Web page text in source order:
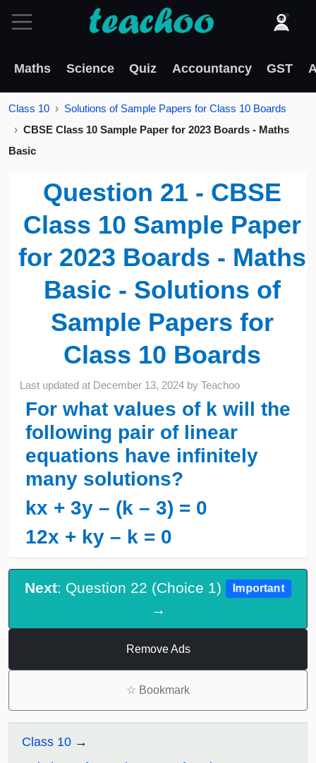
Maths Science Quiz Accountancy GST
Class 10
Solutions of Sample Papers for Class 10 Boards
CBSE Class 10 Sample Paper for 2023 Boards - Maths
Basic
Question 21 - CBSE
Class 10 Sample Paper
for 2023 Boards - Maths
Basic - Solutions of
Sample Papers for
Class 10 Boards
Last updated at December 13, 2024 byTeachoo
For what values of k will the
following pair of linear
equations have infinitely
many solutions?
kx + 3y – (k – 3) = 0
12x + ky – k = 0
Next: Question 22 (Choice 1) Important
→
Remove Ads
☆ Bookmark
Class 10